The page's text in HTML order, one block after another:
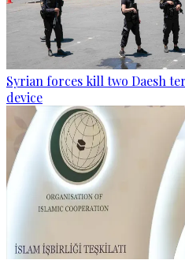
Syrian forces kill two Daesh
device